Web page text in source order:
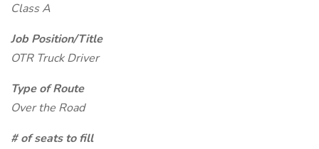
Class A
Job Position/Title
OTR Truck Driver
Type of Route
Over the Road
# of seats to fill